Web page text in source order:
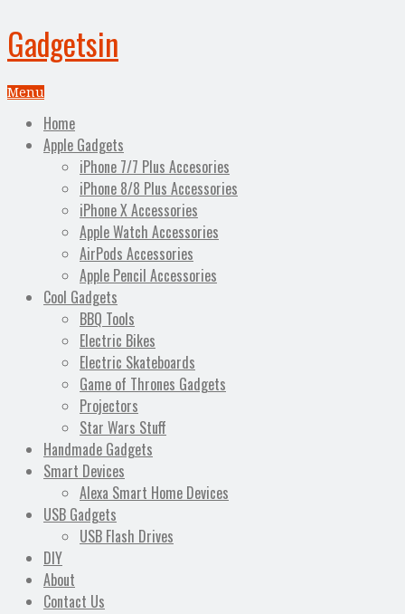
Gadgetsin
Menu
Home
Apple Gadgets
iPhone 7/7 Plus Accesories
iPhone 8/8 Plus Accessories
iPhone X Accessories
Apple Watch Accessories
AirPods Accessories
Apple Pencil Accessories
Cool Gadgets
BBQ Tools
Electric Bikes
Electric Skateboards
Game of Thrones Gadgets
Projectors
Star Wars Stuff
Handmade Gadgets
Smart Devices
Alexa Smart Home Devices
USB Gadgets
USB Flash Drives
DIY
About
Contact Us